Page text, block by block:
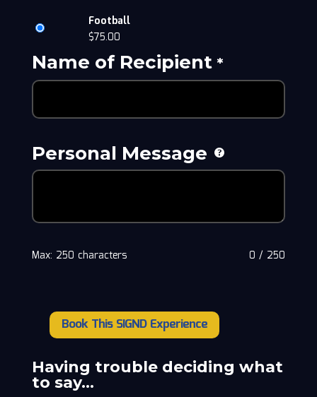
Football
$75.00
Name of Recipient*
Personal Message
0 / 250
Max: 250 characters
Guttieri
quantity
Book This SIGND Experience
Having trouble deciding what
to say…